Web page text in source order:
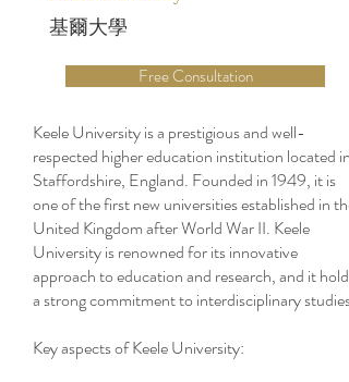
基爾大學
Free Consultation
Keele University is a prestigious and well-
respected higher education institution located in
Staffordshire, England. Founded in 1949, it is
one of the first new universities established in the
United Kingdom after World War II. Keele
University is renowned for its innovative
approach to education and research, and it holds
a strong commitment to interdisciplinary studies.
Key aspects of Keele University: